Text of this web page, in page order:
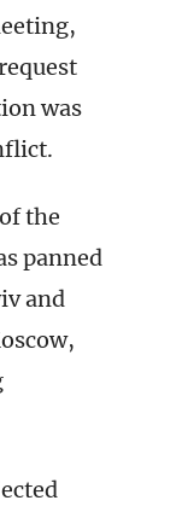
was
the
panned
and